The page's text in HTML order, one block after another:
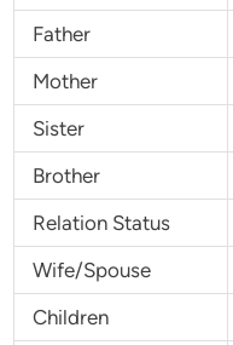
Father
Mother
Sister
Brother
Relation Status
Wife/Spouse
Children